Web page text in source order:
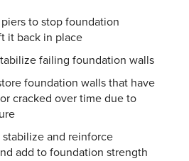
to stop foundation
it back in place
failing foundation walls
foundation walls that have
cracked over time due to
and reinforce
add to foundation strength